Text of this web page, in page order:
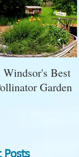
Windsor's Best
Garden
Posts